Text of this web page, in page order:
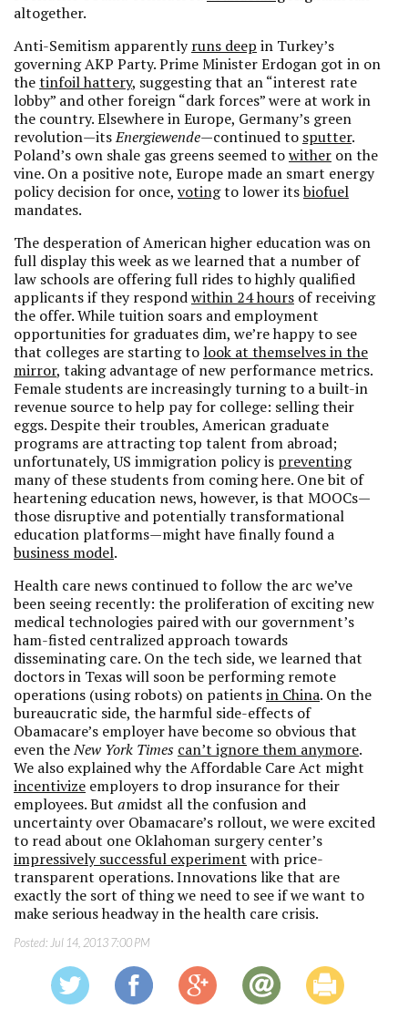
altogether.
Anti-Semitism apparentlyruns deep in Turkey’s
governing AKP Party. Prime Minister Erdogan got in on
thetinfoil hattery, suggesting that an “interest rate
lobby” and other foreign “dark forces” were at work in
the country. Elsewhere in Europe, Germany’s green
revolution—itsEnergiewende—continued to sputter.
Poland’s own shale gas greens seemed towither on the
vine. On a positive note, Europe made an smart energy
policy decision for once, votingto lower itsbiofuel
mandates.
The desperation of American higher education was on
full display this week as we learned that a number of
law schools are offering full rides to highly qualified
applicants if they respondwithin 24 hours of receiving
the offer. While tuition soars and employment
opportunities for graduates dim, we’re happy to see
that colleges are starting tolook at themselves in the
mirror, taking advantage of new performance metrics.
Female students are increasingly turning to a built-in
revenue source to help pay for college: selling their
eggs. Despite their troubles, American graduate
programs are attracting top talent from abroad;
unfortunately, US immigration policy is preventing
many of these students from coming here. One bit of
heartening education news, however, is that MOOCs—
those disruptive and potentially transformational
education platforms—might have finally found a
business model.
Health care news continued to follow the arc we’ve
been seeing recently: the proliferation of exciting new
medical technologies paired with our government’s
ham-fisted centralized approach towards
disseminating care. On the tech side, we learned that
doctors in Texas will soon be performing remote
operations (using robots) on patientsin China. On the
bureaucratic side, the harmful side-effects of
Obamacare’s employer have become so obvious that
even theNew York Times can’t ignore them anymore.
We also explained why the Affordable Care Act might
incentivize employers to drop insurance for their
employees. But amidst all the confusion and
uncertainty over Obamacare’s rollout, we were excited
to read about one Oklahoman surgery center’s
impressively successful experiment with price-
transparent operations. Innovations like that are
exactly the sort of thing we need to see if we want to
make serious headway in the health care crisis.
Posted: Jul 14, 2013 7:00 PM